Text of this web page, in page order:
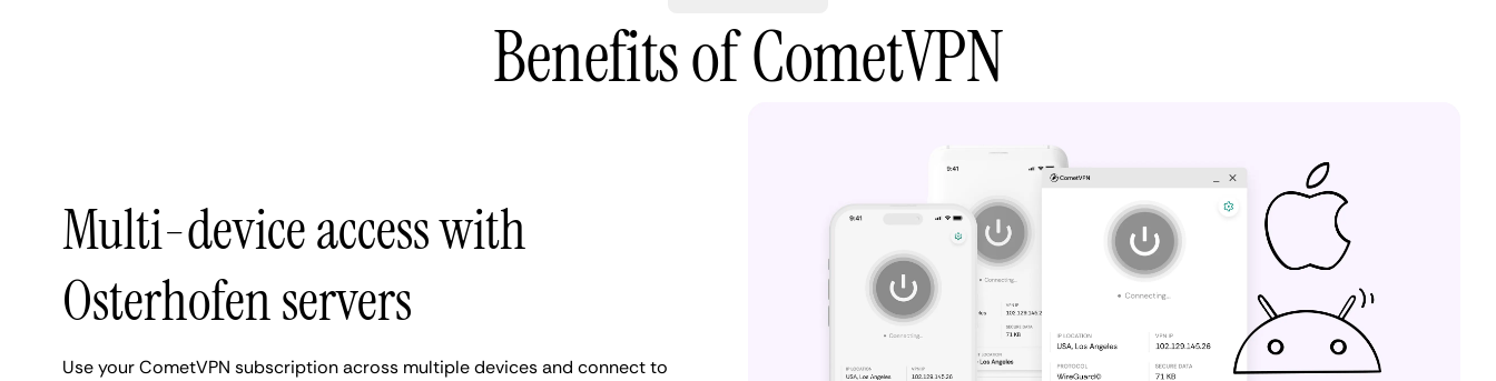
Benefits of CometVPN
Multi-device access with
Osterhofen servers
Use your CometVPN subscription across multiple devices and connect to